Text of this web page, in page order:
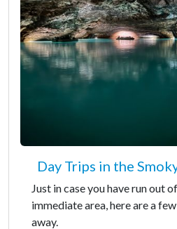
Day Trips in the
Just in case you have run out
immediate area, here are a
away.